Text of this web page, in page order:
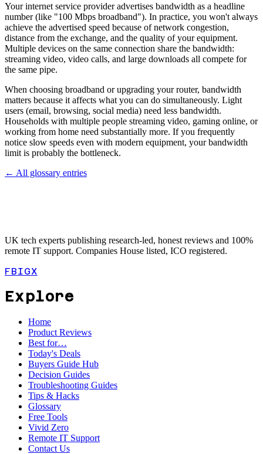
Your internet service provider advertises bandwidth as a headline
number (like "100 Mbps broadband"). In practice, you won't always
achieve the advertised speed because of network congestion,
distance from the exchange, and the quality of your equipment.
Multiple devices on the same connection share the bandwidth:
streaming video, video calls, and large downloads all compete for
the same pipe.
When choosing broadband or upgrading your router, bandwidth
matters because it affects what you can do simultaneously. Light
users (email, browsing, social media) need less bandwidth.
Households with multiple people streaming video, gaming online, or
working from home need substantially more. If you frequently
notice slow speeds even with modern equipment, your bandwidth
limit is probably the bottleneck.
← All glossary entries
UK tech experts publishing research-led, honest reviews and 100%
remote IT support. Companies House listed, ICO registered.
FBIGX
Explore
Home
Product Reviews
Best for…
Today's Deals
Buyers Guide Hub
Decision Guides
Troubleshooting Guides
Tips & Hacks
Glossary
Free Tools
Vivid Zero
Remote IT Support
Contact Us